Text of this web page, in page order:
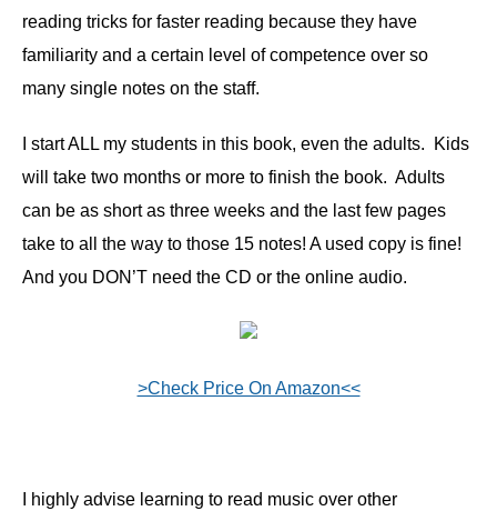
reading tricks for faster reading because they have
familiarity and a certain level of competence over so
many single notes on the staff.
I start ALL my students in this book, even the adults. Kids
will take two months or more to finish the book. Adults
can be as short as three weeks and the last few pages
take to all the way to those 15 notes! A used copy is fine!
And you DON’T need the CD or the online audio.
>Check Price On Amazon<<
I highly advise learning to read music over other